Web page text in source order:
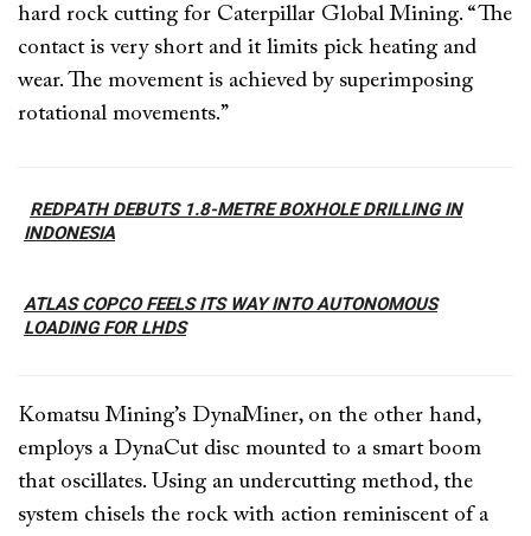
hard rock cutting for Caterpillar Global Mining. “The
contact is very short and it limits pick heating and
wear. The movement is achieved by superimposing
rotational movements.”
REDPATH DEBUTS 1.8-METRE BOXHOLE DRILLING IN
INDONESIA
ATLAS COPCO FEELS ITS WAY INTO AUTONOMOUS
LOADING FOR LHDS
Komatsu Mining’s DynaMiner, on the other hand,
employs a DynaCut disc mounted to a smart boom
that oscillates. Using an undercutting method, the
system chisels the rock with action reminiscent of a